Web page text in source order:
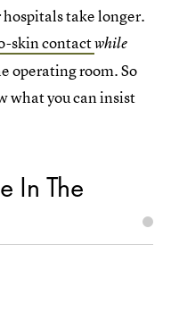
take longer.
skin contactwhile
operating room. So
what you can insist
In The